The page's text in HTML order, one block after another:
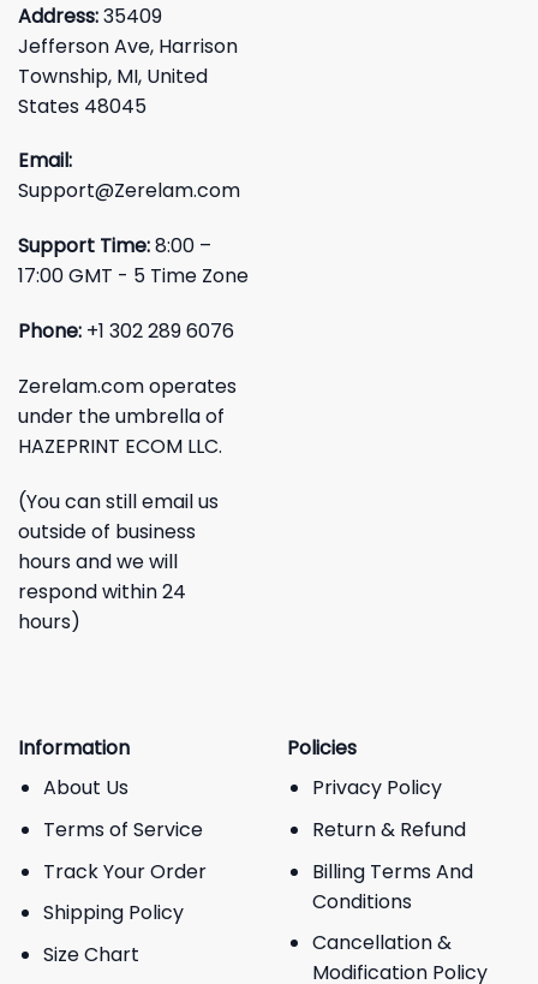
Address:35409
Jefferson Ave, Harrison
Township, MI, United
States 48045
Email:
Support@Zerelam.com
Support Time:8:00 –
17:00 GMT - 5 Time Zone
Phone: +1 302 289 6076
Zerelam.com operates
under the umbrella of
HAZEPRINT ECOM LLC.
(You can still email us
outside of business
hours and we will
respond within 24
hours)
Information
About Us
Terms of Service
Track Your Order
Shipping Policy
Size Chart
Policies
Privacy Policy
Return & Refund
Billing Terms And
Conditions
Cancellation &
Modification Policy